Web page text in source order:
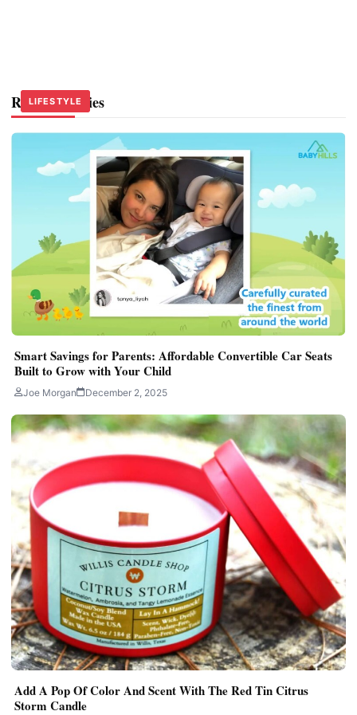
Related Stories
LIFESTYLE
Smart Savings for Parents: Affordable Convertible Car Seats
Built to Grow with Your Child
Joe Morgan December 2, 2025
LIFESTYLE
Add A Pop Of Color And Scent With The Red Tin Citrus
Storm Candle
LIFESTYLE